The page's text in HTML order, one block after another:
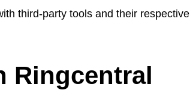
third-party tools and their respective
Ringcentral